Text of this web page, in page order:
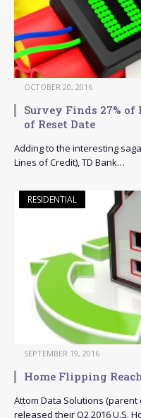
OCTOBER 20, 2016
Survey Finds 27% of
of Reset Date
Adding to the interesting
Lines of Credit), TD Bank…
RESIDENTIAL
SEPTEMBER 19, 2016
Home Flipping
Attom Data Solutions
released their Q2 2016 U.S.